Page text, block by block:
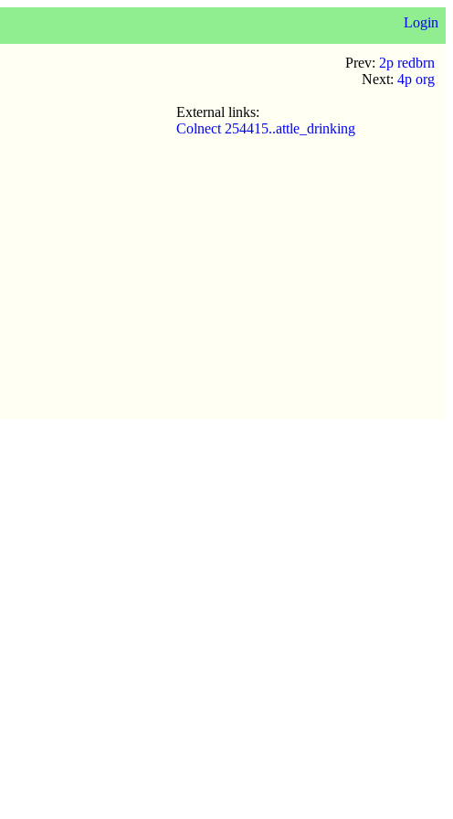
Login
Prev: 2p redbrn
Next: 4p org
External links:
Colnect 254415..attle_drinking